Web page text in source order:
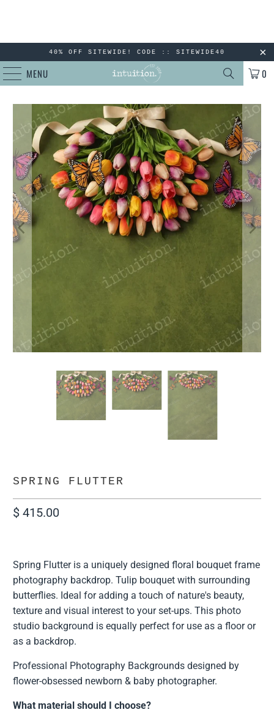
40% OFF SITEWIDE! CODE :: SITEWIDE40
MENU 0
SPRING FLUTTER
$ 415.00
Spring Flutter is a uniquely designed floral bouquet frame
photography backdrop. Tulip bouquet with surrounding
butterflies. Ideal for adding a touch of nature's beauty,
texture and visual interest to your set-ups. This photo
studio background is equally perfect for use as a floor or
as a backdrop.
Professional Photography Backgrounds designed by
flower-obsessed newborn & baby photographer.
What material should I choose?